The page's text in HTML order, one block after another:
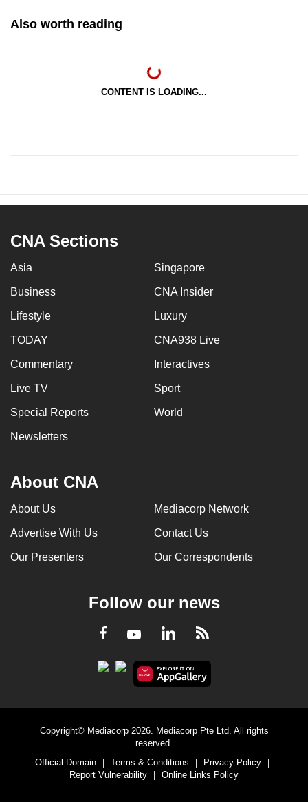
Also worth reading
CONTENT IS LOADING...
CNA Sections
Asia Singapore
Business CNA Insider
Lifestyle Luxury
TODAY CNA938 Live
Commentary Interactives
Live TV Sport
Special Reports World
Newsletters
About CNA
About Us Mediacorp Network
Advertise With Us Contact Us
Our Presenters Our Correspondents
Follow our news
Facebook
YoutubeLinkedInRSS
Copyright© Mediacorp 2026. Mediacorp Pte Ltd. All rights
reserved.
Official Domain
| Terms & Conditions | Privacy Policy
|
Report Vulnerability
| Online Links Policy